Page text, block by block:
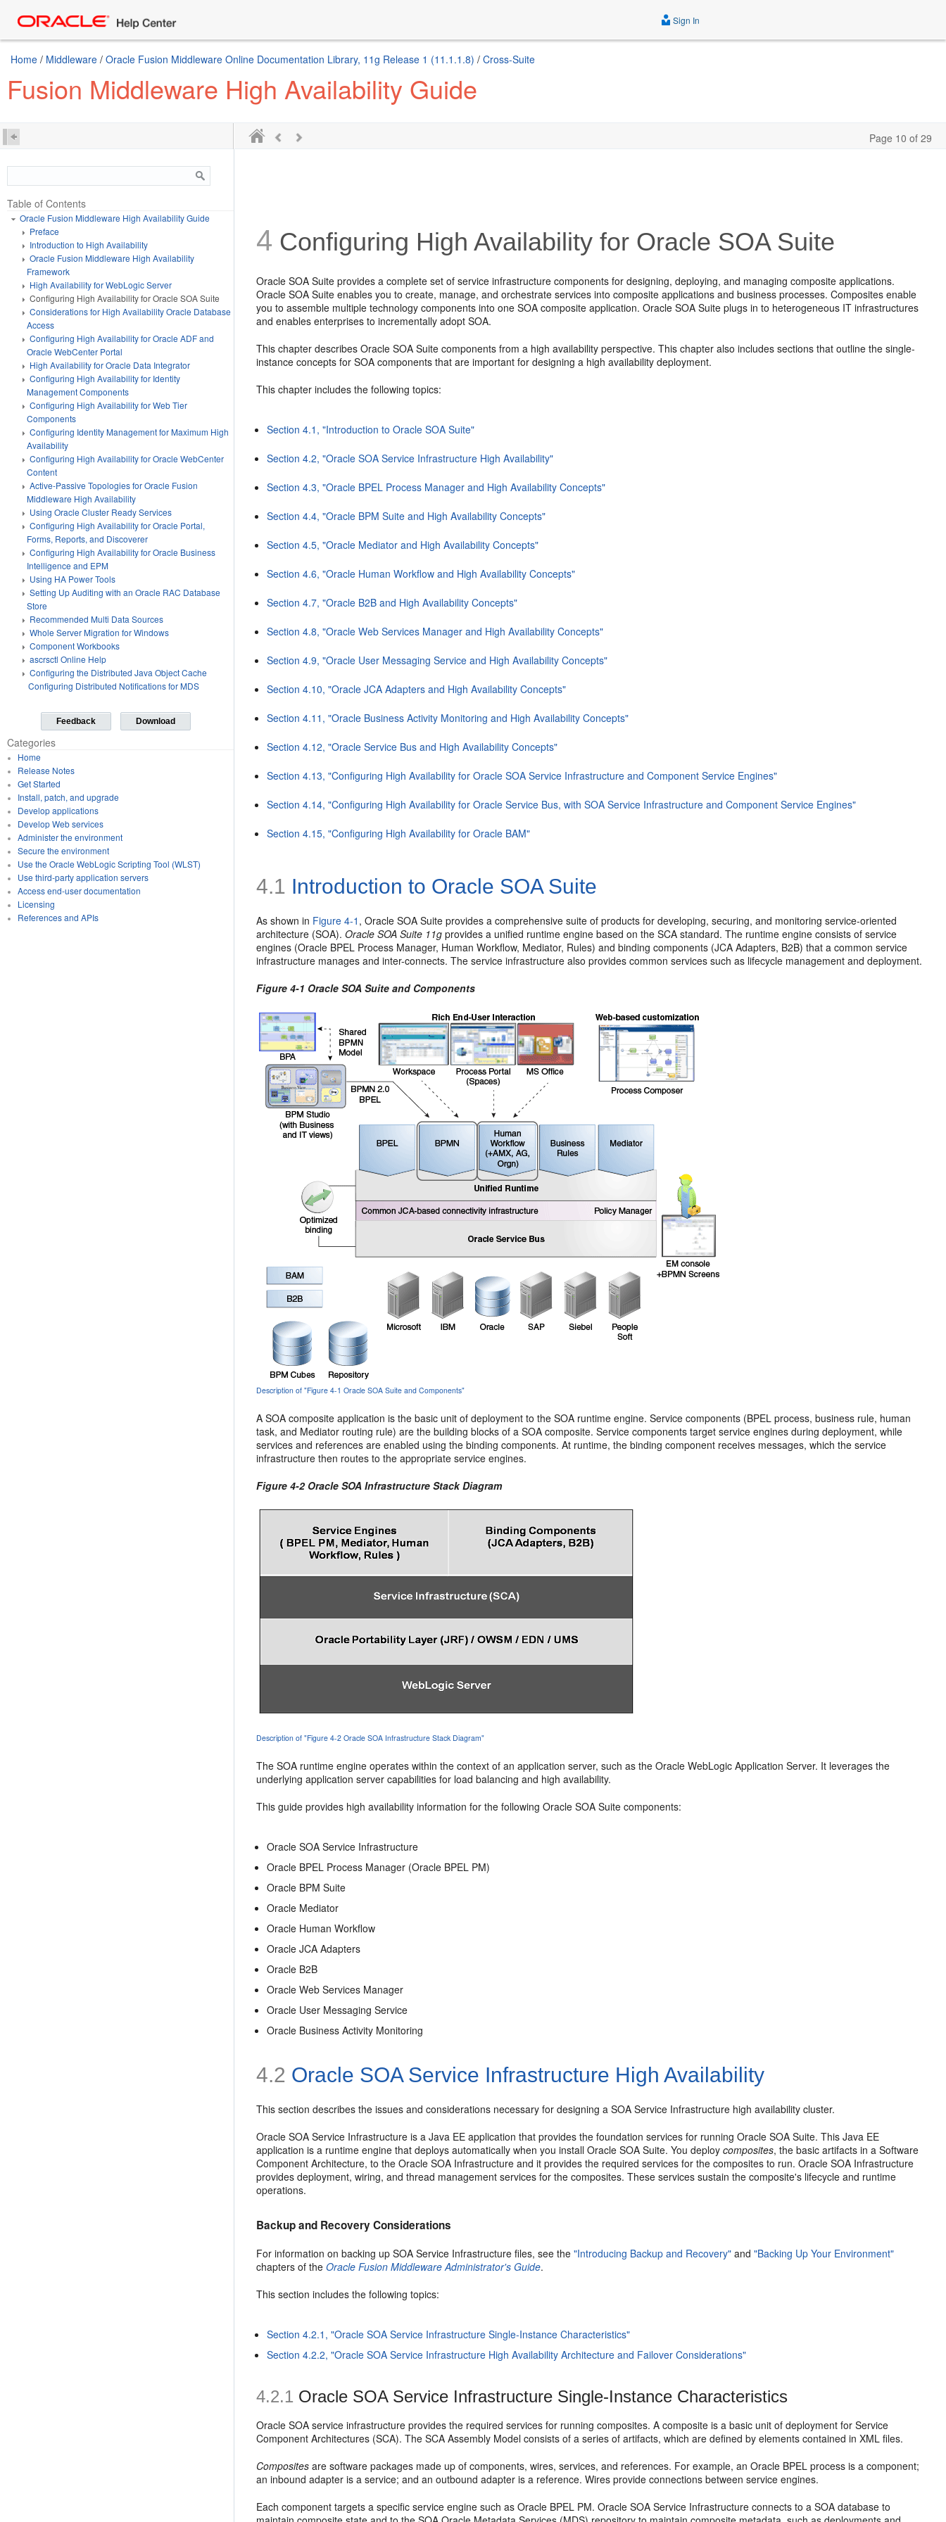
Sign In
Home / Middleware / Oracle Fusion Middleware Online Documentation Library, 11g Release 1 (11.1.1.8) / Cross-Suite
Fusion Middleware High Availability Guide
Page 10 of 29
Table of Contents
Oracle Fusion Middleware High Availability Guide
Preface
Introduction to High Availability
Oracle Fusion Middleware High Availability
Framework
High Availability for WebLogic Server
Configuring High Availability for Oracle SOA Suite
Considerations for High Availability Oracle Database
Access
Configuring High Availability for Oracle ADF and
Oracle WebCenter Portal
High Availability for Oracle Data Integrator
Configuring High Availability for Identity
Management Components
Configuring High Availability for Web Tier
Components
Configuring Identity Management for Maximum High
Availability
Configuring High Availability for Oracle WebCenter
Content
Active-Passive Topologies for Oracle Fusion
Middleware High Availability
Using Oracle Cluster Ready Services
Configuring High Availability for Oracle Portal,
Forms, Reports, and Discoverer
Configuring High Availability for Oracle Business
Intelligence and EPM
Using HA Power Tools
Setting Up Auditing with an Oracle RAC Database
Store
Recommended Multi Data Sources
Whole Server Migration for Windows
Component Workbooks
ascrsctl Online Help
Configuring the Distributed Java Object Cache
Configuring Distributed Notifications for MDS
Feedback Download
Categories
Home
Release Notes
Get Started
Install, patch, and upgrade
Develop applications
Develop Web services
Administer the environment
Secure the environment
Use the Oracle WebLogic Scripting Tool (WLST)
Use third-party application servers
Access end-user documentation
Licensing
References and APIs
4 Configuring High Availability for Oracle SOA Suite
Oracle SOA Suite provides a complete set of service infrastructure components for designing, deploying, and managing composite applications.
Oracle SOA Suite enables you to create, manage, and orchestrate services into composite applications and business processes. Composites enable
you to assemble multiple technology components into one SOA composite application. Oracle SOA Suite plugs in to heterogeneous IT infrastructures
and enables enterprises to incrementally adopt SOA.
This chapter describes Oracle SOA Suite components from a high availability perspective. This chapter also includes sections that outline the single-
instance concepts for SOA components that are important for designing a high availability deployment.
This chapter includes the following topics:
Section 4.1, "Introduction to Oracle SOA Suite"
Section 4.2, "Oracle SOA Service Infrastructure High Availability"
Section 4.3, "Oracle BPEL Process Manager and High Availability Concepts"
Section 4.4, "Oracle BPM Suite and High Availability Concepts"
Section 4.5, "Oracle Mediator and High Availability Concepts"
Section 4.6, "Oracle Human Workflow and High Availability Concepts"
Section 4.7, "Oracle B2B and High Availability Concepts"
Section 4.8, "Oracle Web Services Manager and High Availability Concepts"
Section 4.9, "Oracle User Messaging Service and High Availability Concepts"
Section 4.10, "Oracle JCA Adapters and High Availability Concepts"
Section 4.11, "Oracle Business Activity Monitoring and High Availability Concepts"
Section 4.12, "Oracle Service Bus and High Availability Concepts"
Section 4.13, "Configuring High Availability for Oracle SOA Service Infrastructure and Component Service Engines"
Section 4.14, "Configuring High Availability for Oracle Service Bus, with SOA Service Infrastructure and Component Service Engines"
Section 4.15, "Configuring High Availability for Oracle BAM"
4.1 Introduction to Oracle SOA Suite
As shown in Figure 4-1 , Oracle SOA Suite provides a comprehensive suite of products for developing, securing, and monitoring service-oriented
architecture (SOA).Oracle SOA Suite 11g provides a unified runtime engine based on the SCA standard. The runtime engine consists of service
engines (Oracle BPEL Process Manager, Human Workflow, Mediator, Rules) and binding components (JCA Adapters, B2B) that a common service
infrastructure manages and inter-connects. The service infrastructure also provides common services such as lifecycle management and deployment.
Figure 4-1 Oracle SOA Suite and Components
Description of "Figure 4-1 Oracle SOA Suite and Components"
A SOA composite application is the basic unit of deployment to the SOA runtime engine. Service components (BPEL process, business rule, human
task, and Mediator routing rule) are the building blocks of a SOA composite. Service components target service engines during deployment, while
services and references are enabled using the binding components. At runtime, the binding component receives messages, which the service
infrastructure then routes to the appropriate service engines.
Figure 4-2 Oracle SOA Infrastructure Stack Diagram
Description of "Figure 4-2 Oracle SOA Infrastructure Stack Diagram"
The SOA runtime engine operates within the context of an application server, such as the Oracle WebLogic Application Server. It leverages the
underlying application server capabilities for load balancing and high availability.
This guide provides high availability information for the following Oracle SOA Suite components:
Oracle SOA Service Infrastructure
Oracle BPEL Process Manager (Oracle BPEL PM)
Oracle BPM Suite
Oracle Mediator
Oracle Human Workflow
Oracle JCA Adapters
Oracle B2B
Oracle Web Services Manager
Oracle User Messaging Service
Oracle Business Activity Monitoring
4.2 Oracle SOA Service Infrastructure High Availability
This section describes the issues and considerations necessary for designing a SOA Service Infrastructure high availability cluster.
Oracle SOA Service Infrastructure is a Java EE application that provides the foundation services for running Oracle SOA Suite. This Java EE
application is a runtime engine that deploys automatically when you install Oracle SOA Suite. You deploycomposites, the basic artifacts in a Software
Component Architecture, to the Oracle SOA Infrastructure and it provides the required services for the composites to run. Oracle SOA Infrastructure
provides deployment, wiring, and thread management services for the composites. These services sustain the composite's lifecycle and runtime
operations.
Backup and Recovery Considerations
For information on backing up SOA Service Infrastructure files, see the"Introducing Backup and Recovery" and"Backing Up Your Environment"
chapters of theOracle Fusion Middleware Administrator's Guide.
This section includes the following topics:
Section 4.2.1, "Oracle SOA Service Infrastructure Single-Instance Characteristics"
Section 4.2.2, "Oracle SOA Service Infrastructure High Availability Architecture and Failover Considerations"
4.2.1 Oracle SOA Service Infrastructure Single-Instance Characteristics
Oracle SOA service infrastructure provides the required services for running composites. A composite is a basic unit of deployment for Service
Component Architectures (SCA). The SCA Assembly Model consists of a series of artifacts, which are defined by elements contained in XML files.
Composites are software packages made up of components, wires, services, and references. For example, an Oracle BPEL process is a component;
an inbound adapter is a service; and an outbound adapter is a reference. Wires provide connections between service engines.
Each component targets a specific service engine such as Oracle BPEL PM. Oracle SOA Service Infrastructure connects to a SOA database to